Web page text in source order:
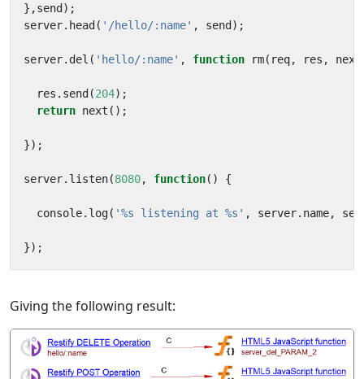
},send );
server. head ( '/hello/:name' , send );
server. del ( 'hello/:name' , function rm( req, res , next
res . send (204);
return next ();
});
server. listen(8080, function() {
console. log( '%s listening at %s' , server. name,
});
Giving the following result: